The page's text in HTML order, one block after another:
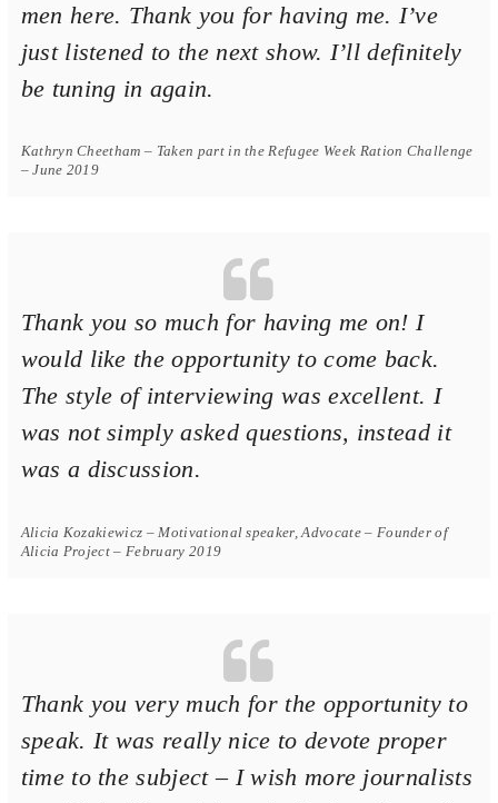
men here. Thank you for having me. I’ve
just listened to the next show. I’ll definitely
be tuning in again.
Kathryn Cheetham – Taken part in the Refugee Week Ration Challenge
– June 2019
Thank you so much for having me on! I
would like the opportunity to come back.
The style of interviewing was excellent. I
was not simply asked questions, instead it
was a discussion.
Alicia Kozakiewicz – Motivational speaker, Advocate – Founder of
Alicia Project – February 2019
Thank you very much for the opportunity to
speak. It was really nice to devote proper
time to the subject – I wish more journalists